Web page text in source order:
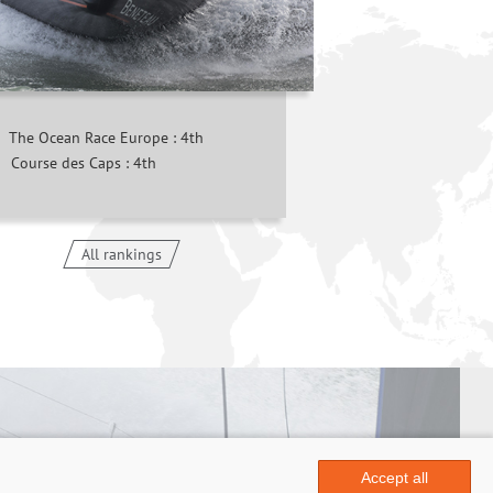
The Ocean Race Europe : 4th
Course des Caps : 4th
All rankings
Accept all